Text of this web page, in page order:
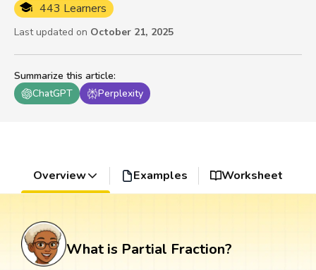
Summarize this article:
ChatGPT
Perplexity
443 Learners
Last updated on October 21, 2025
Overview Examples Worksheet
What is Partial Fraction?